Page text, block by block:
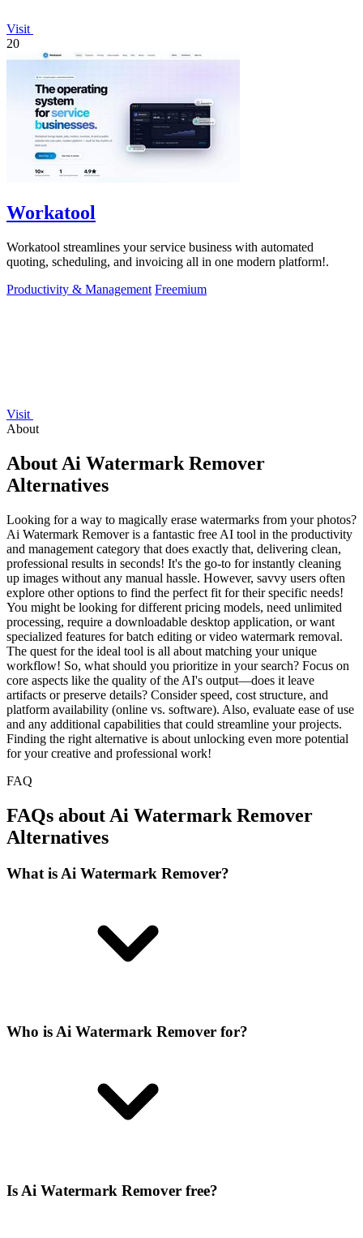
Visit
20
Workatool
Workatool streamlines your service business with automated
quoting, scheduling, and invoicing all in one modern platform!.
Productivity & Management Freemium
Visit
About
About Ai Watermark Remover
Alternatives
Looking for a way to magically erase watermarks from your photos?
Ai Watermark Remover is a fantastic free AI tool in the productivity
and management category that does exactly that, delivering clean,
professional results in seconds! It's the go-to for instantly cleaning
up images without any manual hassle. However, savvy users often
explore other options to find the perfect fit for their specific needs!
You might be looking for different pricing models, need unlimited
processing, require a downloadable desktop application, or want
specialized features for batch editing or video watermark removal.
The quest for the ideal tool is all about matching your unique
workflow! So, what should you prioritize in your search? Focus on
core aspects like the quality of the AI's output—does it leave
artifacts or preserve details? Consider speed, cost structure, and
platform availability (online vs. software). Also, evaluate ease of use
and any additional capabilities that could streamline your projects.
Finding the right alternative is about unlocking even more potential
for your creative and professional work!
FAQ
FAQs about Ai Watermark Remover
Alternatives
What is Ai Watermark Remover?
Who is Ai Watermark Remover for?
Is Ai Watermark Remover free?